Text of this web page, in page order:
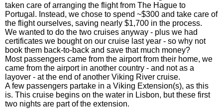
taken care of arranging the flight from The Hague to
Portugal. Instead, we chose to spend ~$300 and take care of
the flight ourselves, saving nearly $1,700 in the process.
We wanted to do the two cruises anyway - plus we had
certificates we bought on our cruise last year - so why not
book them back-to-back and save that much money?
Most passengers came from the airport from their home, we
came from the airport in another country - and not as a
layover - at the end of another Viking River cruise.
A few passengers partake in a Viking Extension(s), as this
is. This cruise begins on the water in Lisbon, but these first
two nights are part of the extension.